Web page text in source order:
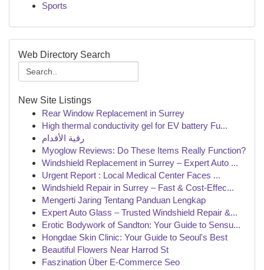
Sports
Web Directory Search
New Site Listings
Rear Window Replacement in Surrey
High thermal conductivity gel for EV battery Fu...
رقية الأقدام
Myoglow Reviews: Do These Items Really Function?
Windshield Replacement in Surrey – Expert Auto ...
Urgent Report : Local Medical Center Faces ...
Windshield Repair in Surrey – Fast & Cost-Effec...
Mengerti Jaring Tentang Panduan Lengkap
Expert Auto Glass – Trusted Windshield Repair &...
Erotic Bodywork of Sandton: Your Guide to Sensu...
Hongdae Skin Clinic: Your Guide to Seoul's Best
Beautiful Flowers Near Harrod St
Faszination Über E-Commerce Seo